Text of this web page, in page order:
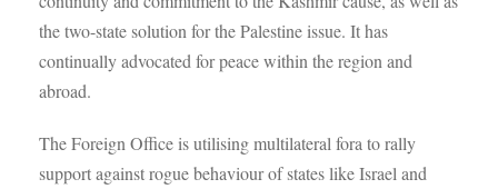
the two-state solution for the Palestine issue. It has
continually advocated for peace within the region and
abroad.
The Foreign Office is utilising multilateral fora to rally
support against rogue behaviour of states like Israel and